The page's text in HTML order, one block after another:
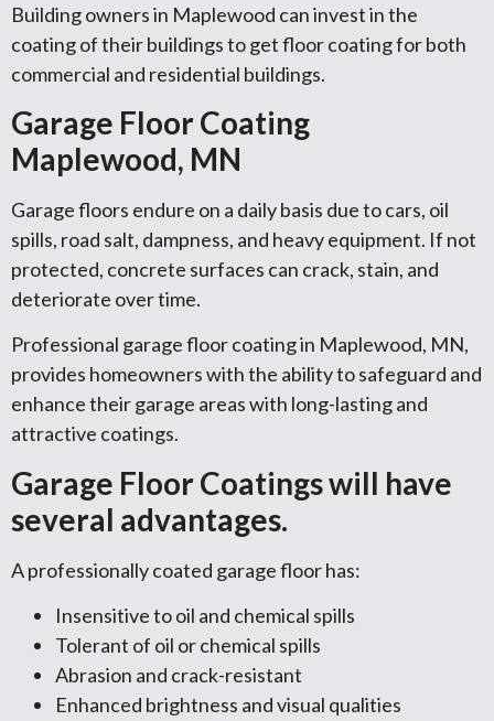
Building owners in Maplewood can invest in the
coating of their buildings to get floor coating for both
commercial and residential buildings.
Garage Floor Coating
Maplewood, MN
Garage floors endure on a daily basis due to cars, oil
spills, road salt, dampness, and heavy equipment. If not
protected, concrete surfaces can crack, stain, and
deteriorate over time.
Professional garage floor coating in Maplewood, MN,
provides homeowners with the ability to safeguard and
enhance their garage areas with long-lasting and
attractive coatings.
Garage Floor Coatings will have
several advantages.
A professionally coated garage floor has:
Insensitive to oil and chemical spills
Tolerant of oil or chemical spills
Abrasion and crack-resistant
Enhanced brightness and visual qualities